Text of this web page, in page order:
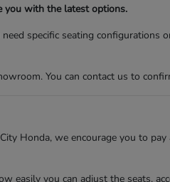
you with the latest options.
specific seating configurations
You can contact us to
Honda, we encourage you to
easily you can adjust the seats,